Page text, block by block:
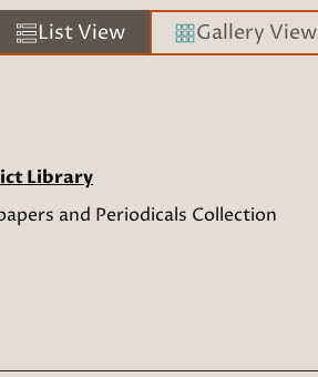
List View Gallery View
Library
and Periodicals Collection